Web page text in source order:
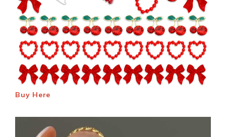
Buy Here